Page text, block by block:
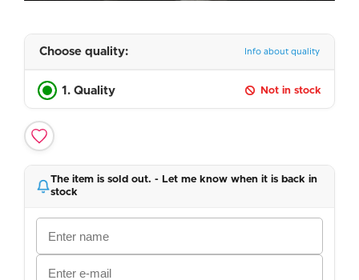
Choose quality: Info about quality
1. Quality Not in stock
The item is sold out. - Let me know when it is back in
stock